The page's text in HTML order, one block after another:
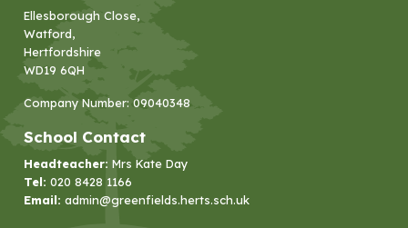
Ellesborough Close,
Watford,
Hertfordshire
WD19 6QH
Company Number: 09040348
School Contact
Headteacher: Mrs Kate Day
Tel: 020 8428 1166
Email: admin@greenfields.herts.sch.uk